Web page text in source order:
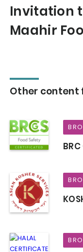
Invitation
Maahir
Other content